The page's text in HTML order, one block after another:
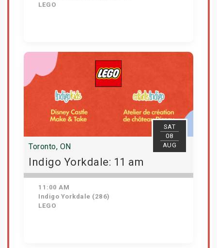
LEGO
Get Tickets
SAT
08
AUG
Toronto, ON
Indigo Yorkdale: 11 am
11:00 AM
Indigo Yorkdale (286)
LEGO